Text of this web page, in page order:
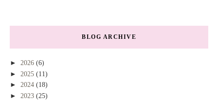
BLOG ARCHIVE
► 2026 (6)
► 2025 (11)
► 2024 (18)
► 2023 (25)